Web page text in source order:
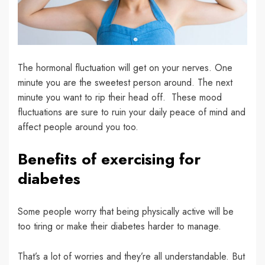
The hormonal fluctuation will get on your nerves. One
minute you are the sweetest person around. The next
minute you want to rip their head off. These mood
fluctuations are sure to ruin your daily peace of mind and
affect people around you too.
Benefits of exercising for
diabetes
Some people worry that being physically active will be
too tiring or make their diabetes harder to manage.
That’s a lot of worries and they’re all understandable. But